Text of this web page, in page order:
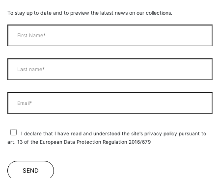
To stay up to date and to preview the latest news on our collections.
I declare that I have read and understood the site's privacy policy pursuant to
art. 13 of the European Data Protection Regulation 2016/679